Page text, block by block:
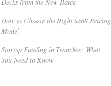
Decks from the New Batch
How to Choose the Right SaaS Pricing
Model
Startup Funding in Tranches: What
You Need to Know